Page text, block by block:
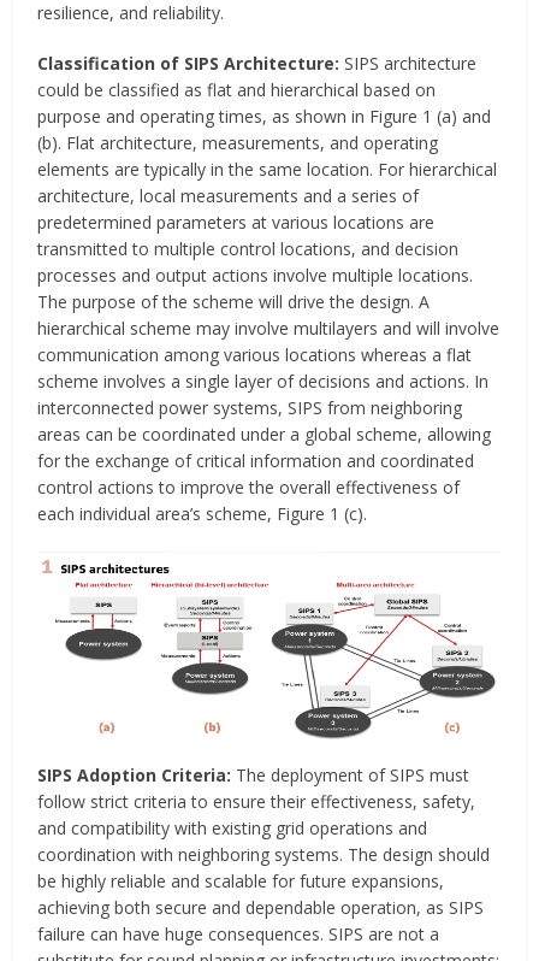
resilience, and reliability.
Classification of SIPS Architecture: SIPS architecture
could be classified as flat and hierarchical based on
purpose and operating times, as shown in Figure 1 (a) and
(b). Flat architecture, measurements, and operating
elements are typically in the same location. For hierarchical
architecture, local measurements and a series of
predetermined parameters at various locations are
transmitted to multiple control locations, and decision
processes and output actions involve multiple locations.
The purpose of the scheme will drive the design. A
hierarchical scheme may involve multilayers and will involve
communication among various locations whereas a flat
scheme involves a single layer of decisions and actions. In
interconnected power systems, SIPS from neighboring
areas can be coordinated under a global scheme, allowing
for the exchange of critical information and coordinated
control actions to improve the overall effectiveness of
each individual area’s scheme, Figure 1 (c).
SIPS Adoption Criteria: The deployment of SIPS must
follow strict criteria to ensure their effectiveness, safety,
and compatibility with existing grid operations and
coordination with neighboring systems. The design should
be highly reliable and scalable for future expansions,
achieving both secure and dependable operation, as SIPS
failure can have huge consequences. SIPS are not a